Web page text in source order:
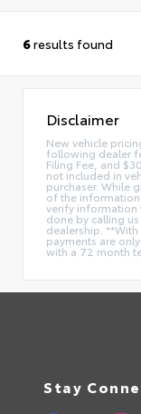
6results found
Disclaimer
New vehicle
following dealer
Filing Fee, and
not included in
purchaser. While
of the
verify information
done by calling
dealership.
payments are
with a 72 month
Stay